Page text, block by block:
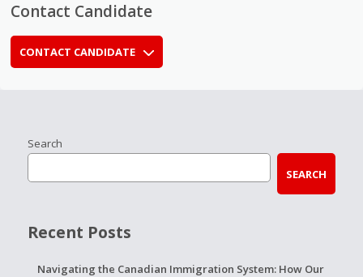
Contact Candidate
CONTACT CANDIDATE
Search
SEARCH
Recent Posts
Navigating the Canadian Immigration System: How Our